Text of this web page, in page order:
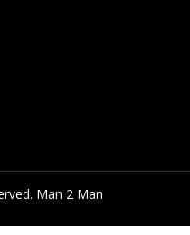
Man 2 Man